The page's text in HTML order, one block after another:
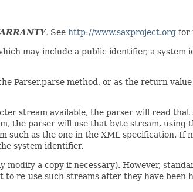
. See http://www.saxproject.org for
may include a public identifier, a system
Parser.parse method, or as the return
stream available, the parser will read
the parser will use that byte stream, using
as the one in the XML specification. If
system identifier.
a copy if necessary). However,
re-use such streams after they have been